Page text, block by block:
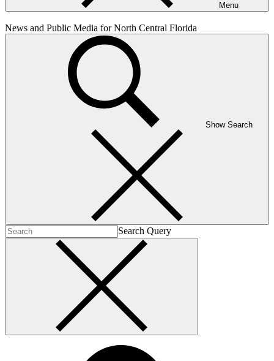
Menu
News and Public Media for North Central Florida
Show Search
Search Query